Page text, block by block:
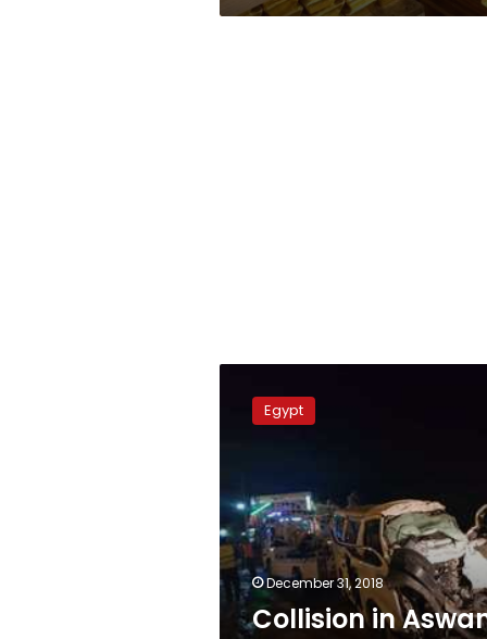
Aswan
injures
13
Egypt
December 31, 2018
Collision in